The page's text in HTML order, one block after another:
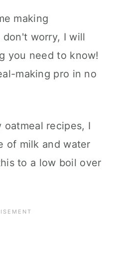
making
don't worry, I will
you need to know!
making pro in no
oatmeal recipes, I
of milk and water
to a low boil over